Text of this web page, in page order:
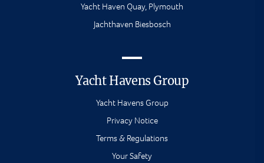
Yacht Haven Quay, Plymouth
Jachthaven Biesbosch
Yacht Havens Group
Yacht Havens Group
Privacy Notice
Terms & Regulations
Your Safety